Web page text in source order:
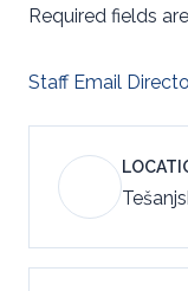
Required fields
Staff Email